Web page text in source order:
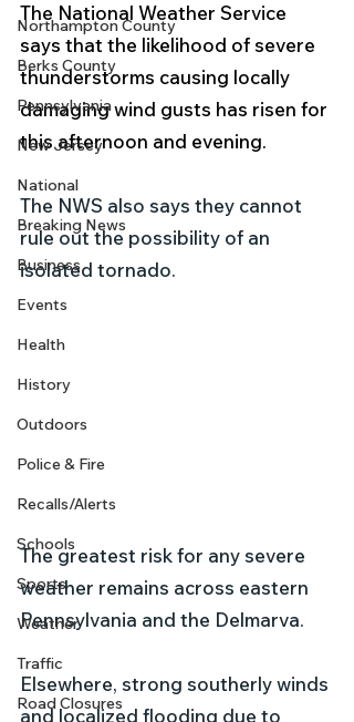
Northampton County
Berks County
Pennsylvania
New Jersey
National
Breaking News
Business
Events
Health
History
Outdoors
Police & Fire
Recalls/Alerts
Schools
Sports
Weather
Traffic
Road Closures
The National Weather Service
says that the likelihood of severe
thunderstorms causing locally
damaging wind gusts has risen for
this afternoon and evening.
The NWS also says they cannot
rule out the possibility of an
isolated tornado.
The greatest risk for any severe
weather remains across eastern
Pennsylvania and the Delmarva.
Elsewhere, strong southerly winds
and localized flooding due to